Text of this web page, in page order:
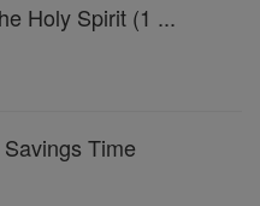
Holy Spirit (1 ...
Time